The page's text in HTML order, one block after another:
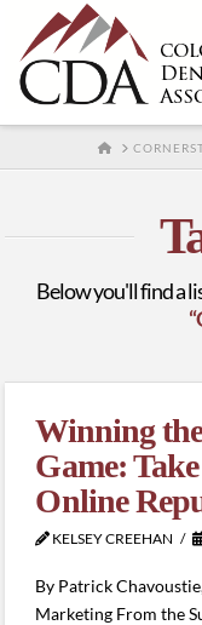
HOME
Below you'll find a
Winning
Game:
Online
KELSEY CREEHAN
By Patrick
Marketing From the